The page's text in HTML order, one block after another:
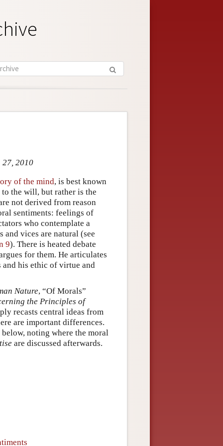
2010
of the mind, is best known
the will, but rather is the
not derived from reason
sentiments: feelings of
who contemplate a
and vices are natural (see
9). There is heated debate
for them. He articulates
and his ethic of virtue and
Nature, “Of Morals”
the Principles of
recasts central ideas from
are important differences.
noting where the moral
are discussed afterwards.